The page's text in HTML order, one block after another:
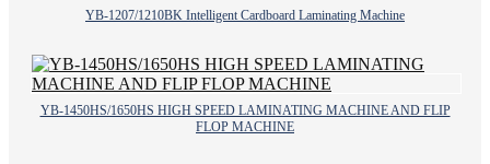
YB-1207/1210BK Intelligent Cardboard Laminating Machine
YB-1450HS/1650HS HIGH SPEED LAMINATING MACHINE AND FLIP
FLOP MACHINE